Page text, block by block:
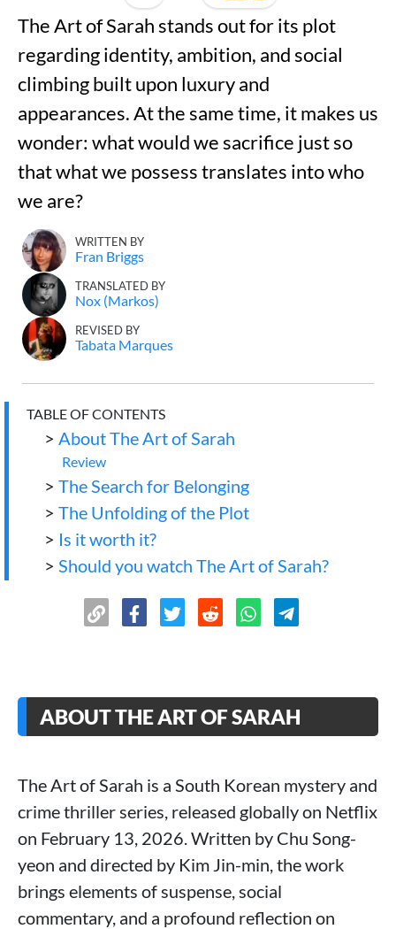
The Art of Sarah stands out for its plot
regarding identity, ambition, and social
climbing built upon luxury and
appearances. At the same time, it makes us
wonder: what would we sacrifice just so
that what we possess translates into who
we are?
WRITTEN BY
Fran Briggs
TRANSLATED BY
Nox (Markos)
REVISED BY
Tabata Marques
TABLE OF CONTENTS
> About The Art of Sarah
Review
> The Search for Belonging
> The Unfolding of the Plot
> Is it worth it?
> Should you watch The Art of Sarah?
ABOUT THE ART OF SARAH
The Art of Sarah is a South Korean mystery and
crime thriller series, released globally on Netflix
on February 13, 2026. Written by Chu Song-
yeon and directed by Kim Jin-min, the work
brings elements of suspense, social
commentary, and a profound reflection on